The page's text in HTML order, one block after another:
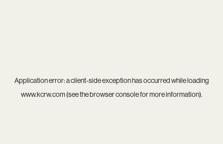
Application error: aclient-side exception has occurred while loading
www.kcrw.com(see thebrowser consolefor more information).